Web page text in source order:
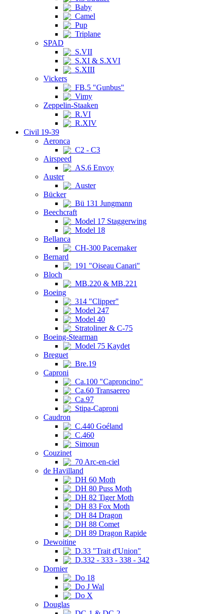
Baby
Camel
Pup
Triplane
SPAD
S.VII
S.XI & S.XVI
S.XIII
Vickers
FB.5 "Gunbus"
Vimy
Zeppelin-Staaken
R.VI
R.XIV
Civil 19-39
Aeronca
C2 - C3
Airspeed
AS.6 Envoy
Auster
Auster
Bücker
Bü 131 Jungmann
Beechcraft
Model 17 Staggerwing
Model 18
Bellanca
CH-300 Pacemaker
Bernard
191 "Oiseau Canari"
Bloch
MB.220 & MB.221
Boeing
314 "Clipper"
Model 247
Model 40
Stratoliner & C-75
Boeing-Stearman
Model 75 Kaydet
Breguet
Bre.19
Caproni
Ca.100 "Caproncino"
Ca.60 Transaereo
Ca.97
Stipa-Caproni
Caudron
C.440 Goéland
C.460
Simoun
Couzinet
70 Arc-en-ciel
de Havilland
DH 60 Moth
DH 80 Puss Moth
DH 82 Tiger Moth
DH 83 Fox Moth
DH 84 Dragon
DH 88 Comet
DH 89 Dragon Rapide
Dewoitine
D.33 "Trait d'Union"
D.332 - 333 - 338 - 342
Dornier
Do 18
Do J Wal
Do X
Douglas